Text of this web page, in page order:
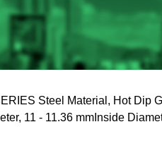
Steel Material, Hot Dip
11 - 11.36 mmInside